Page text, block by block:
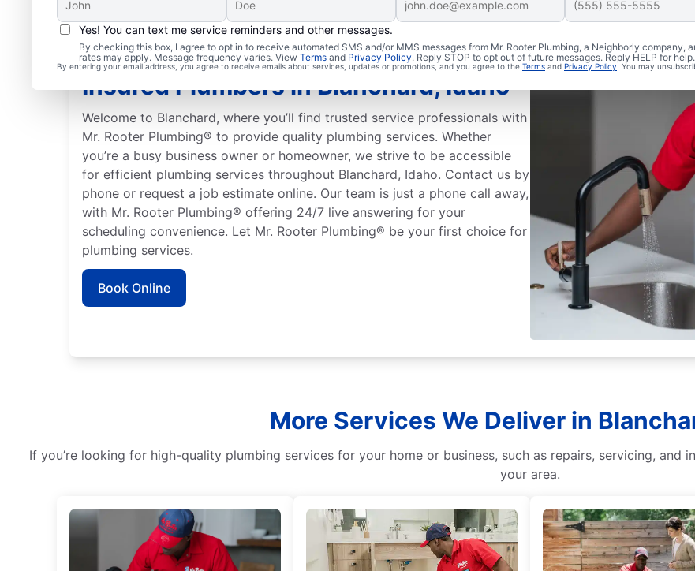
Yes! You can text me service reminders and other messages.
By checking this box, I agree to opt in to receive automated SMS and/or MMS messages from Mr. Rooter Plumbing, a Neighborly company,
rates may apply. Message frequency varies. View Terms and Privacy Policy. Reply STOP to opt out of future messages. Reply HELP for help.
By entering your email address, you agree to receive emails about services, updates or promotions, and you agree to the Terms and Privacy Policy. You may
Insured Plumbers in Blanchard, Idaho
Welcome to Blanchard, where you’ll find trusted service professionals with
Mr. Rooter Plumbing® to provide quality plumbing services. Whether
you’re a busy business owner or homeowner, we strive to be accessible
for efficient plumbing services throughout Blanchard, Idaho. Contact us by
phone or request a job estimate online. Our team is just a phone call away,
with Mr. Rooter Plumbing® offering 24/7 live answering for your
scheduling convenience. Let Mr. Rooter Plumbing® be your first choice for
plumbing services.
Book Online
More Services We Deliver in
If you’re looking for high-quality plumbing services for your home or business, such as repairs, servicing, and
your area.